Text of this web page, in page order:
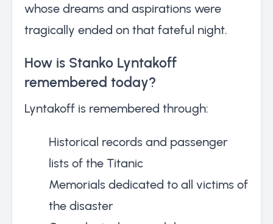
whose dreams and aspirations were
tragically ended on that fateful night.
How is Stanko Lyntakoff
remembered today?
Lyntakoff is remembered through:
Historical records and passenger
lists of the Titanic
Memorials dedicated to all victims of
the disaster